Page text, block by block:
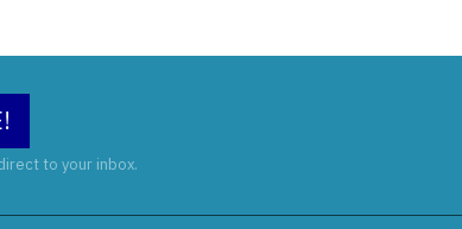
to your inbox.